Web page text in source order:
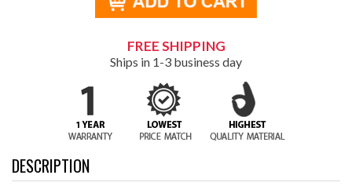
FREE SHIPPING
Ships in 1-3 business day
DESCRIPTION